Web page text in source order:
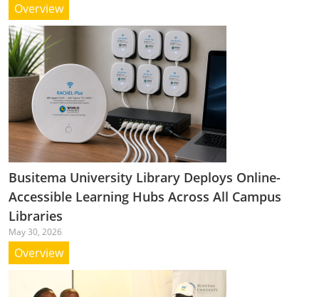
Overview
Busitema University Library Deploys Online-
Accessible Learning Hubs Across All Campus
Libraries
May 30, 2026
Overview